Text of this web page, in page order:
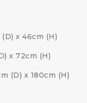
x 46cm (H)
x 72cm (H)
(D) x 180cm (H)